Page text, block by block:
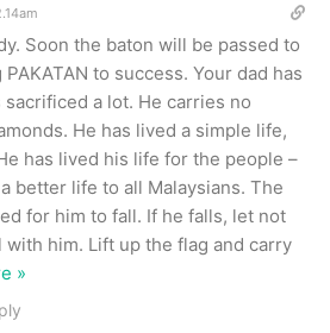
Soon the baton will be passed to
to success. Your dad has
a lot. He carries no
He has lived a simple life,
has lived his life for the people –
better life to all Malaysians. The
for him to fall. If he falls, let not
with him. Lift up the flag and carry
»